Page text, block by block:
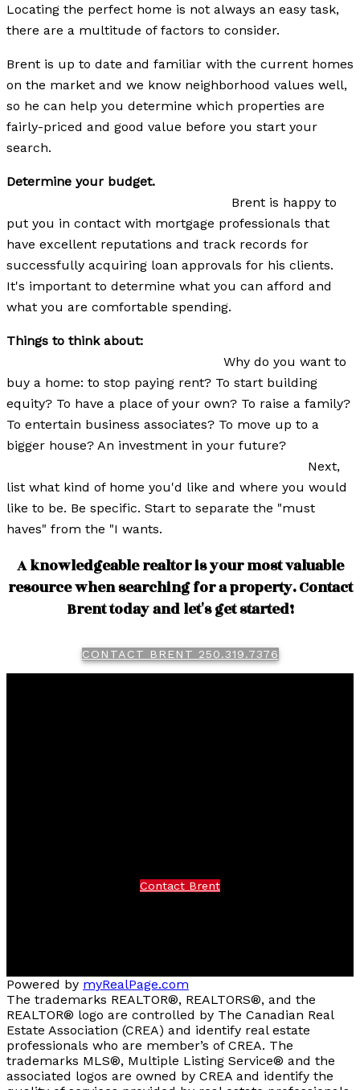
Locating the perfect home is not always an easy task,
there are a multitude of factors to consider.
Brent is up to date and familiar with the current homes
on the market and we know neighborhood values well,
so he can help you determine which properties are
fairly-priced and good value before you start your
search.
Determine your budget.
Brent is happy to
put you in contact with mortgage professionals that
have excellent reputations and track records for
successfully acquiring loan approvals for his clients.
It's important to determine what you can afford and
what you are comfortable spending.
Things to think about:
Why do you want to
buy a home: to stop paying rent? To start building
equity? To have a place of your own? To raise a family?
To entertain business associates? To move up to a
bigger house? An investment in your future?
Next,
list what kind of home you'd like and where you would
like to be. Be specific. Start to separate the "must
haves" from the "I wants.
A knowledgeable realtor is your most valuable
resource when searching for a property. Contact
Brent today and let's get started!
CONTACT BRENT 250.319.7376
Contact Brent
Powered by myRealPage.com
The trademarks REALTOR®, REALTORS®, and the
REALTOR® logo are controlled by The Canadian Real
Estate Association (CREA) and identify real estate
professionals who are member’s of CREA. The
trademarks MLS®, Multiple Listing Service® and the
associated logos are owned by CREA and identify the